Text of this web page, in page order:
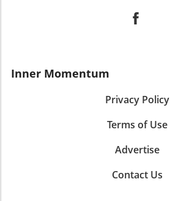
Inner Momentum
Privacy Policy
Terms of Use
Advertise
Contact Us